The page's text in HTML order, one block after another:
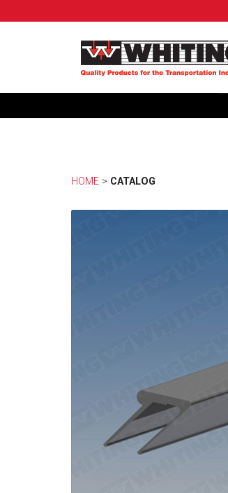
HOME > CATALOG